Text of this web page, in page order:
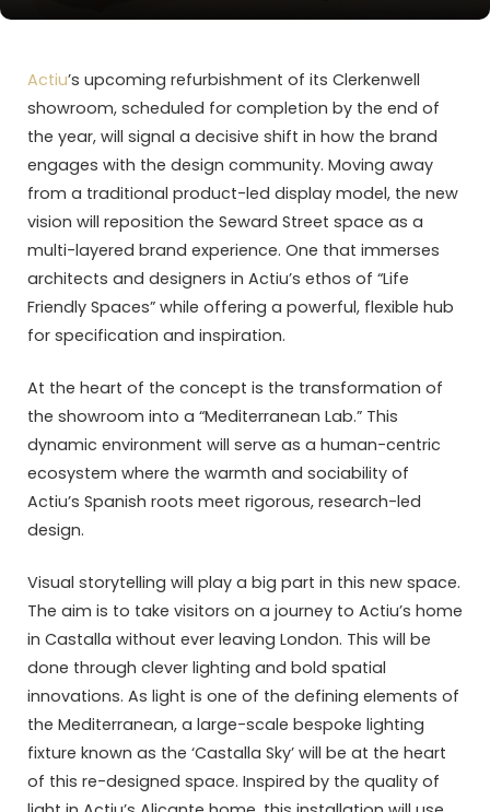
Actiu’s upcoming refurbishment of its Clerkenwell
showroom, scheduled for completion by the end of
the year, will signal a decisive shift in how the brand
engages with the design community. Moving away
from a traditional product-led display model, the new
vision will reposition the Seward Street space as a
multi-layered brand experience. One that immerses
architects and designers in Actiu’s ethos of “Life
Friendly Spaces” while offering a powerful, flexible hub
for specification and inspiration.
At the heart of the concept is the transformation of
the showroom into a “Mediterranean Lab.” This
dynamic environment will serve as a human-centric
ecosystem where the warmth and sociability of
Actiu’s Spanish roots meet rigorous, research-led
design.
Visual storytelling will play a big part in this new space.
The aim is to take visitors on a journey to Actiu’s home
in Castalla without ever leaving London. This will be
done through clever lighting and bold spatial
innovations. As light is one of the defining elements of
the Mediterranean, a large-scale bespoke lighting
fixture known as the ‘Castalla Sky’ will be at the heart
of this re-designed space. Inspired by the quality of